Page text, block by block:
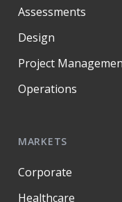
Assessments
Design
Project
Operations
MARKETS
Corporate
Healthcare